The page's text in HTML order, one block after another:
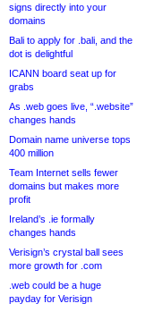
signs directly into your
domains
Bali to apply for .bali, and the
dot is delightful
ICANN board seat up for
grabs
As .web goes live, “.website”
changes hands
Domain name universe tops
400 million
Team Internet sells fewer
domains but makes more
profit
Ireland’s .ie formally
changes hands
Verisign’s crystal ball sees
more growth for .com
.web could be a huge
payday for Verisign